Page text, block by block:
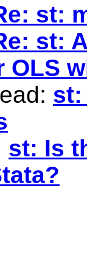
st:
st:
OLS
st:
st: Is